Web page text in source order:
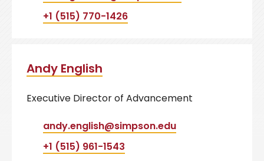
+1 (515) 770-1426
Andy English
Executive Director of Advancement
andy.english@simpson.edu
+1 (515) 961-1543